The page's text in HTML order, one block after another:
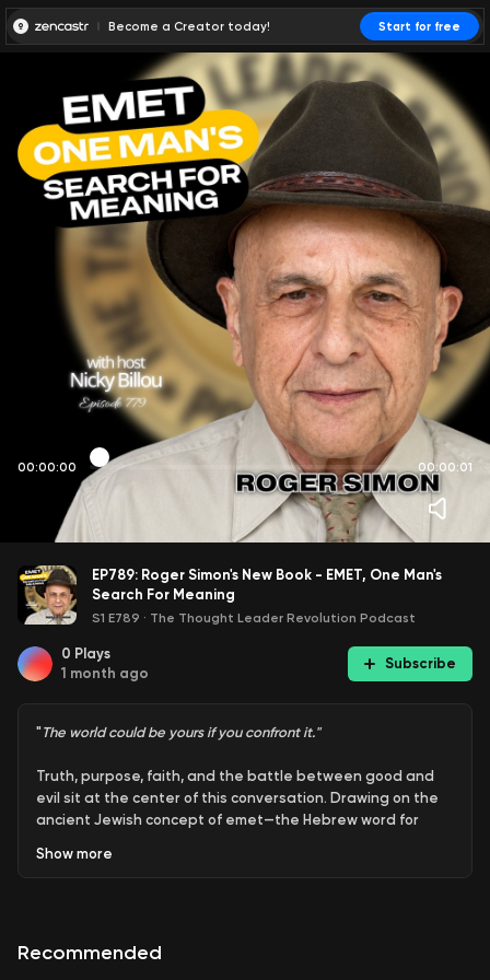
Become a Creator today! Start for free
00:00:00 00:00:01
EP789: Roger Simon's New Book - EMET, One Man's
Search For Meaning
S1 E789 · The Thought Leader Revolution Podcast
0 Plays
1 month ago
Subscribe
" The world could be yours if you confront it."
Truth, purpose, faith, and the battle between good and
evil sit at the center of this conversation. Drawing on the
ancient Jewish concept of emet—the Hebrew word for
questions continue to shape modern life. Through the lens
living with purpose rather than pursuing comfort or
Show more
Recommended